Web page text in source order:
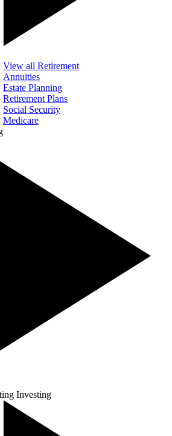
View all Retirement
Annuities
Estate Planning
Retirement Plans
Social Security
Medicare
Investing